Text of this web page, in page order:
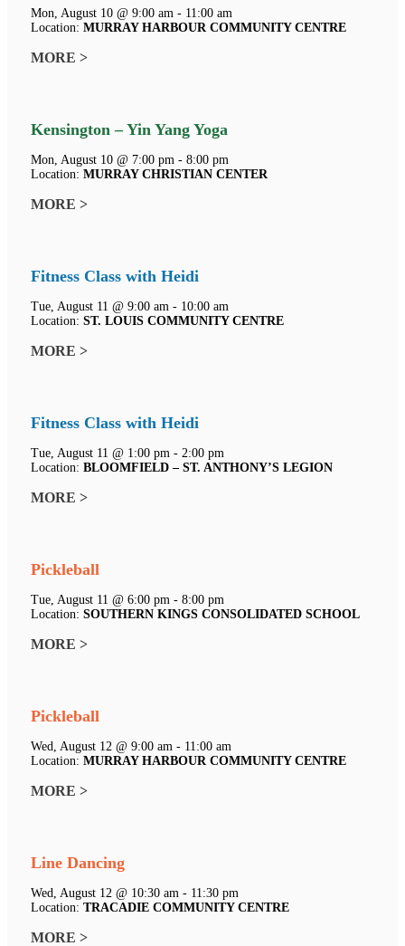
Mon, August 10 @ 9:00 am - 11:00 am
Location: MURRAY HARBOUR COMMUNITY CENTRE
MORE >
Kensington – Yin Yang Yoga
Mon, August 10 @ 7:00 pm - 8:00 pm
Location: MURRAY CHRISTIAN CENTER
MORE >
Fitness Class with Heidi
Tue, August 11 @ 9:00 am - 10:00 am
Location: ST. LOUIS COMMUNITY CENTRE
MORE >
Fitness Class with Heidi
Tue, August 11 @ 1:00 pm - 2:00 pm
Location: BLOOMFIELD – ST. ANTHONY’S LEGION
MORE >
Pickleball
Tue, August 11 @ 6:00 pm - 8:00 pm
Location: SOUTHERN KINGS CONSOLIDATED SCHOOL
MORE >
Pickleball
Wed, August 12 @ 9:00 am - 11:00 am
Location: MURRAY HARBOUR COMMUNITY CENTRE
MORE >
Line Dancing
Wed, August 12 @ 10:30 am - 11:30 pm
Location: TRACADIE COMMUNITY CENTRE
MORE >